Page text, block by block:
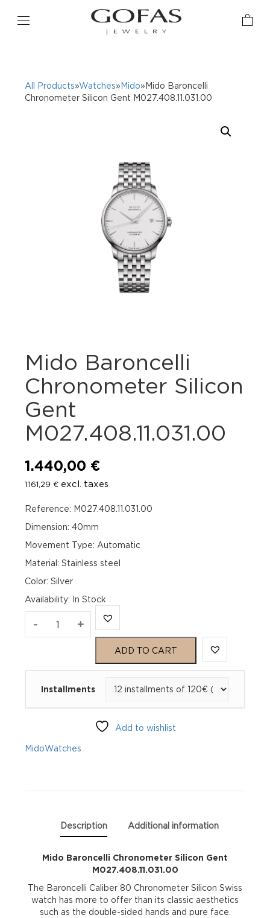
All Products»Watches» Mido»Mido Baroncelli
Chronometer Silicon Gent M027.408.11.031.00
Mido Baroncelli
Chronometer Silicon
Gent
M027.408.11.031.00
1.440,00 €
1.161,29 € excl. taxes
Reference: M027.408.11.031.00
Dimension: 40mm
Movement Type: Automatic
Material: Stainless steel
Color: Silver
Availability: In Stock
- Mido
M027.408.11.031.00
+
ADD TO CART
Installments
Add to wishlist
MidoWatches
Description Additional information
Mido Baroncelli Chronometer Silicon Gent
M027.408.11.031.00
The Baroncelli Caliber 80 Chronometer Silicon Swiss
watch has more to offer than its classic aesthetics
such as the double-sided hands and pure face.